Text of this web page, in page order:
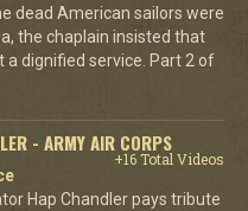
dead American sailors were
the chaplain insisted that
a dignified service. Part 2 of
- ARMY AIR CORPS
+16 Total Videos
Hap Chandler pays tribute